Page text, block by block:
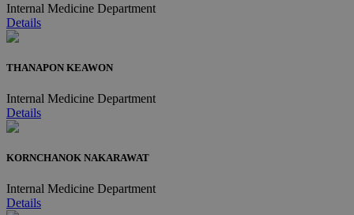
Internal Medicine Department
Details
THANAPON KEAWON
Internal Medicine Department
Details
KORNCHANOK NAKARAWAT
Internal Medicine Department
Details